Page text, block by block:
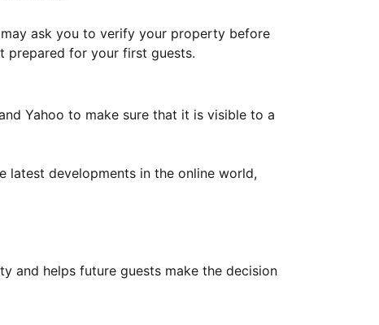
ask you to verify your property before
prepared for your first guests.
Yahoo to make sure that it is visible to a
latest developments in the online world,
and helps future guests make the decision